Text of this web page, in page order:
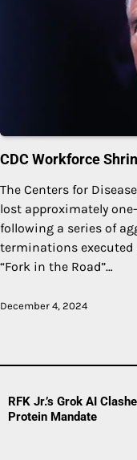
CDC Workforce
The Centers for
lost approximately
following a series of
terminations executed
“Fork in the Road”…
December 4, 2024
RFK Jr.’s Grok AI
Protein Mandate